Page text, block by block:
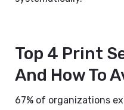
Top 4 Print
And How To
67% of organizations